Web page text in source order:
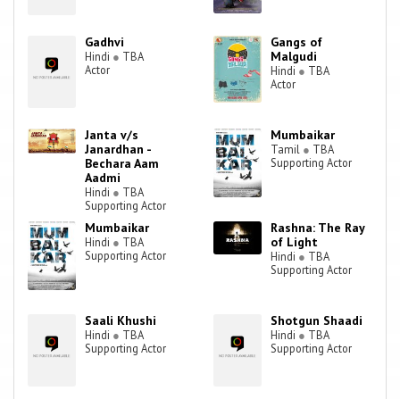
Gadhvi
Hindi ● TBA
Actor
Gangs of
Malgudi
Hindi ● TBA
Actor
Janta v/s
Janardhan -
Bechara Aam
Aadmi
Hindi ● TBA
Supporting Actor
Mumbaikar
Tamil ● TBA
Supporting Actor
Mumbaikar
Hindi ● TBA
Supporting Actor
Rashna: The Ray
of Light
Hindi ● TBA
Supporting Actor
Saali Khushi
Hindi ● TBA
Supporting Actor
Shotgun Shaadi
Hindi ● TBA
Supporting Actor